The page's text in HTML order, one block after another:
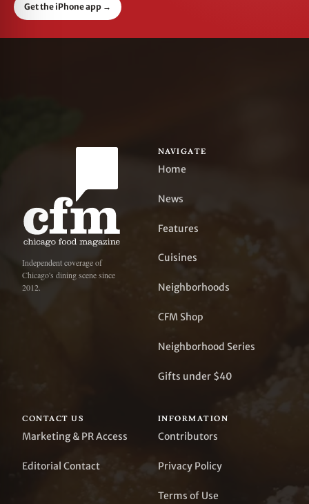
Get the iPhone app →
Independent coverage of
Chicago's dining scene since
2012.
NAVIGATE
Home
News
Features
Cuisines
Neighborhoods
CFM Shop
Neighborhood Series
Gifts under $40
CONTACT US
Marketing & PR Access
Editorial Contact
INFORMATION
Contributors
Privacy Policy
Terms of Use